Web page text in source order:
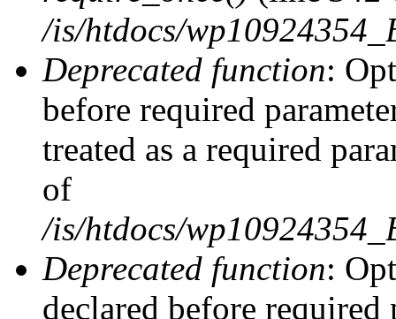
/is/htdocs/
Deprecated function:
before required
treated as a required
of
/is/htdocs/
Deprecated function:
declared before